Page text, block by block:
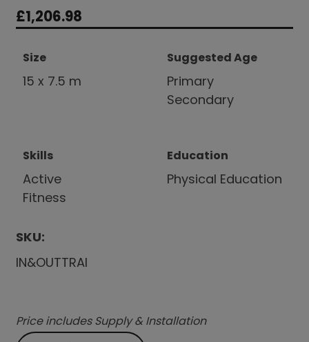
£1,206.98
Size
15 x 7.5 m
Suggested Age
Primary
Secondary
Skills
Active
Fitness
Education
Physical Education
SKU:
IN&OUTTRAI
Price includes Supply & Installation